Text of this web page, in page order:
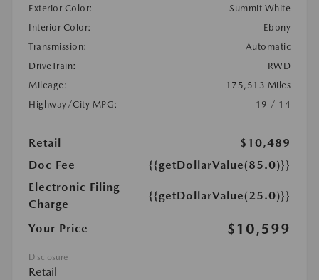
Exterior Color:
Summit White
Interior Color:
Ebony
Transmission:
Automatic
DriveTrain:
RWD
Mileage:
175,513 Miles
Highway/City MPG:
19 / 14
Retail
$10,489
Doc Fee
{{getDollarValue(85.0)}}
Electronic Filing
Charge
{{getDollarValue(25.0)}}
Your Price $10,599
Disclosure
Retail